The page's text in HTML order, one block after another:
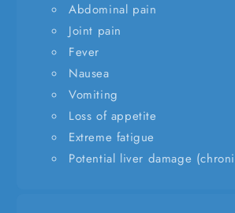
Abdominal pain
Joint pain
Fever
Nausea
Vomiting
Loss of appetite
Extreme fatigue
Potential liver damage